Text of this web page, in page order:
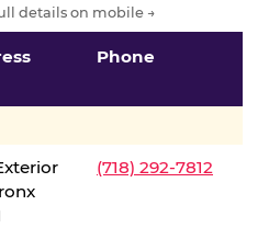
details on mobile →
Phone
(718) 292-7812